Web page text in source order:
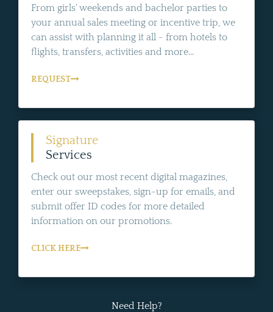
From girls' weekends and bachelor parties to
your annual sales meeting or incentive trip, we
can assist with planning it all - from hotels to
flights, transfers, activities and more...
REQUEST
Signature
Services
Check out our most recent digital magazines,
enter our sweepstakes, sign-up for emails, and
submit offer ID codes for more detailed
information on our promotions.
CLICK HERE
Need Help?